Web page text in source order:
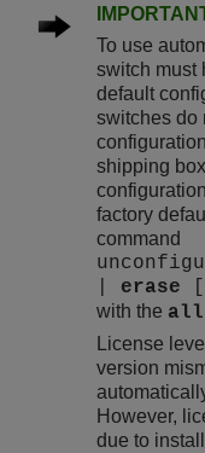
To use
switch must
default
switches do
shipping
factory
command
erase
with the all
License
version
However,
due to